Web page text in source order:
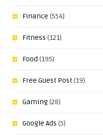
Finance (554)
Fitness (121)
Food (195)
Free Guest Post(19)
Gaming(28)
Google Ads (5)